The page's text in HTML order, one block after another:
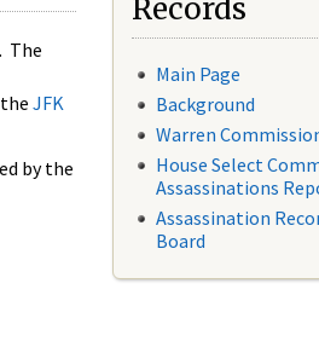
The
JFK
by the
Records
Main Page
Background
Warren
House Select
Assassinations
Assassination
Board